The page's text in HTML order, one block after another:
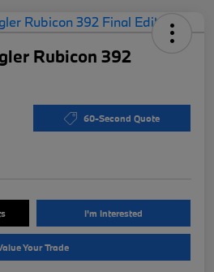
Rubicon 392
60-Second Quote
I'm Interested
Your Trade